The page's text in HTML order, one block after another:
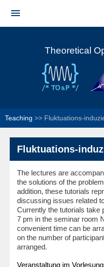
content

Main menu
Theoretical
Teaching >> Fluktuations-
Fluktuations-
The lectures are
the solutions of the
addition, these tutorials
discussing issues related
Currently the tutorials take
7 pm in the seminar room
convenient time can be
on the number of
arranged.
Veranstaltung im